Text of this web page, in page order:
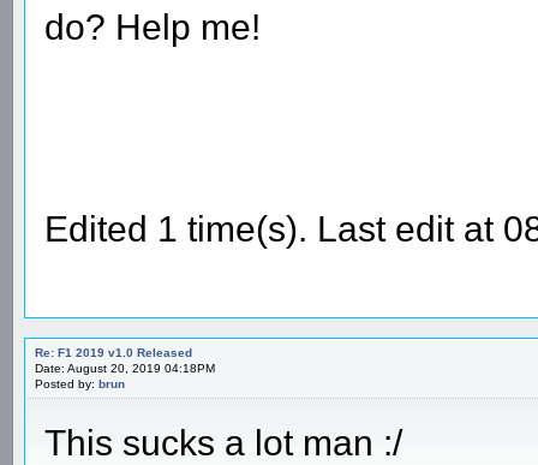
do? Help me!
Edited 1 time(s). Last edit at
Re: F1 2019 v1.0 Released
Date: August 20, 2019 04:18PM
Posted by: brun
This sucks a lot man :/